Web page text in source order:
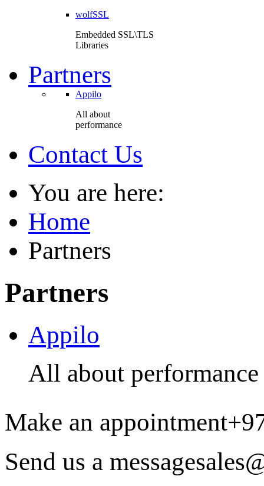
wolfSSL
Embedded SSL\TLS
Libraries
Partners
Appilo
All about
performance
Contact Us
You are here:
Home
Partners
Partners
Appilo
All about performance
Make an appointment
Send us a message